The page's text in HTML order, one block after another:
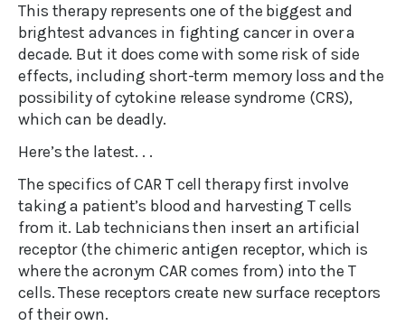
This therapy represents one of the biggest and
brightest advances in fighting cancer in over a
decade. But it does come with some risk of side
effects, including short-term memory loss and the
possibility of cytokine release syndrome (CRS),
which can be deadly.
Here’s the latest. . .
The specifics of CAR T cell therapy first involve
taking a patient’s blood and harvesting T cells
from it. Lab technicians then insert an artificial
receptor (the chimeric antigen receptor, which is
where the acronym CAR comes from) into the T
cells. These receptors create new surface receptors
of their own.